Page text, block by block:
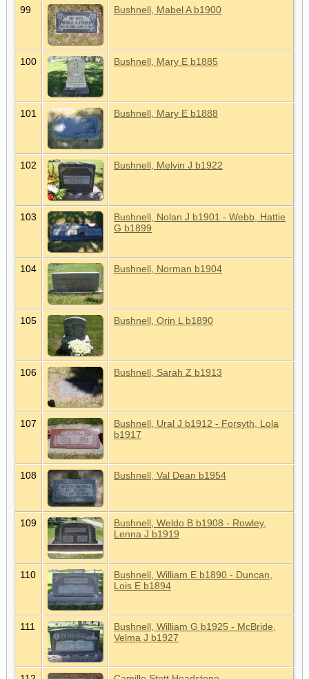
99 Bushnell, Mabel A b1900
100 Bushnell, Mary E b1885
101 Bushnell, Mary E b1888
102 Bushnell, Melvin J b1922
103
Bushnell, Nolan J b1901 - Webb, Hattie
G b1899
104 Bushnell, Norman b1904
105 Bushnell, Orin L b1890
106 Bushnell, Sarah Z b1913
107
Bushnell, Ural J b1912 - Forsyth, Lola
b1917
108 Bushnell, Val Dean b1954
109
Bushnell, Weldo B b1908 - Rowley,
Lenna J b1919
110
Bushnell, William E b1890 - Duncan,
Lois E b1894
111
Bushnell, William G b1925 - McBride,
Velma J b1927